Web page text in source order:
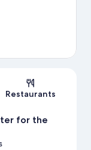
Restaurants
for the